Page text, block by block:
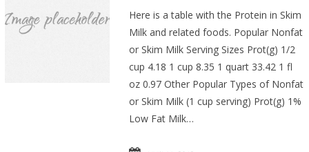
Here is a table with the Protein in Skim
Milk and related foods. Popular Nonfat
or Skim Milk Serving Sizes Prot(g) 1/2
cup 4.18 1 cup 8.35 1 quart 33.42 1 fl
oz 0.97 Other Popular Types of Nonfat
or Skim Milk (1 cup serving) Prot(g) 1%
Low Fat Milk…